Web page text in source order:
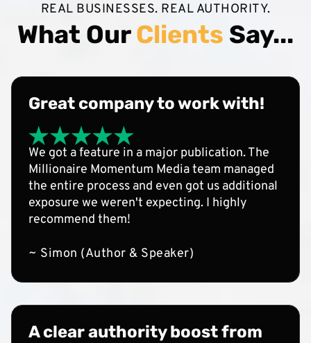
REAL BUSINESSES. REAL AUTHORITY.
What OurClients Say...
Great company to work with!
We got a feature in a major publication. The
Millionaire Momentum Media team managed
the entire process and even got us additional
exposure we weren't expecting. I highly
recommend them!
~ Simon (Author & Speaker)
A clear authority boost from